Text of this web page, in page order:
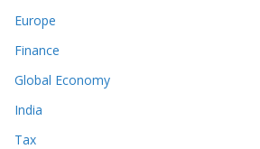
Europe
Finance
Global Economy
India
Tax